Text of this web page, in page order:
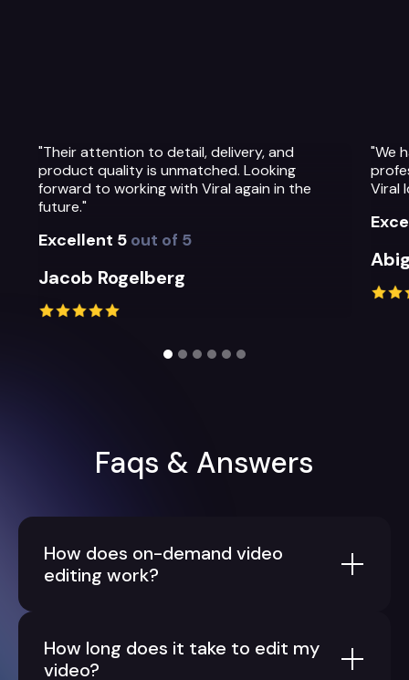
"We have been so impressed with the
professionalism, warmth and quality of the
Viral Ideas team and their service."
"The
Faqs & Answers
How does on-demand video
editing work?
How long does it take to edit my
video?